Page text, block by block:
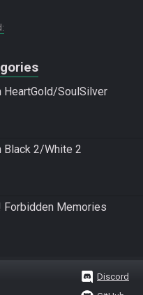
HeartGold/SoulSilver
Black 2/White 2
Forbidden Memories
Discord